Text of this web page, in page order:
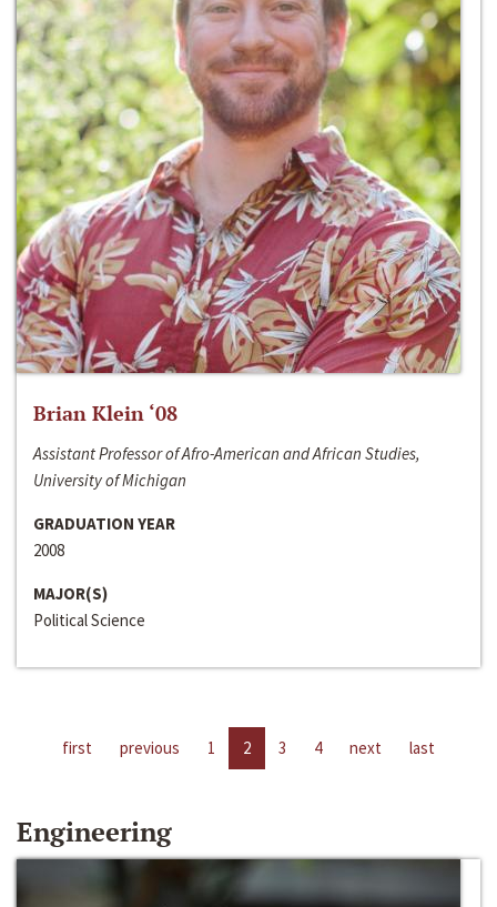
Brian Klein ‘08
Assistant Professor of Afro-American and African Studies,
University of Michigan
GRADUATION YEAR
2008
MAJOR(S)
Political Science
first previous 1 2 3 4 next last
Engineering